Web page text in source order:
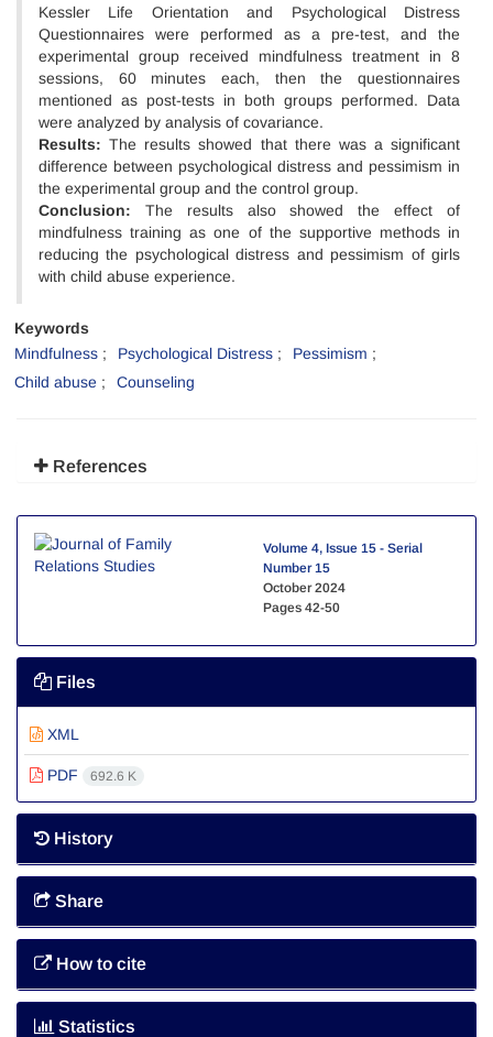
Kessler Life Orientation and Psychological Distress
Questionnaires were performed as a pre-test, and the
experimental group received mindfulness treatment in 8
sessions, 60 minutes each, then the questionnaires
mentioned as post-tests in both groups performed. Data
were analyzed by analysis of covariance.
Results: The results showed that there was a significant
difference between psychological distress and pessimism in
the experimental group and the control group.
Conclusion: The results also showed the effect of
mindfulness training as one of the supportive methods in
reducing the psychological distress and pessimism of girls
with child abuse experience.
Keywords
Mindfulness
Psychological Distress
Pessimism
Child abuse
Counseling
References
Volume 4, Issue 15 - Serial
Number 15
October 2024
Pages 42-50
Files
XML
PDF 692.6 K
History
Share
How to cite
Statistics